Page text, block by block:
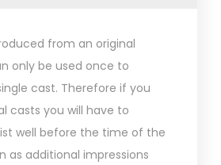
from an original
only be used once to
cast. Therefore if you
casts you will have to
well before the time of the
as additional impressions